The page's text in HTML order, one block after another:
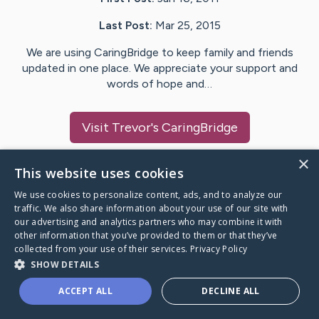
Last Post: Mar 25, 2015
We are using CaringBridge to keep family and friends
updated in one place. We appreciate your support and
words of hope and…
Visit Trevor's CaringBridge
Caring Bridge dot org
A world where no one goes
through a health journey alone.
×
This website uses cookies
We use cookies to personalize content, ads, and to analyze our
traffic. We also share information about your use of our site with
our advertising and analytics partners who may combine it with
other information that you’ve provided to them or that they’ve
collected from your use of their services. Privacy Policy
SHOW DETAILS
ACCEPT ALL DECLINE ALL